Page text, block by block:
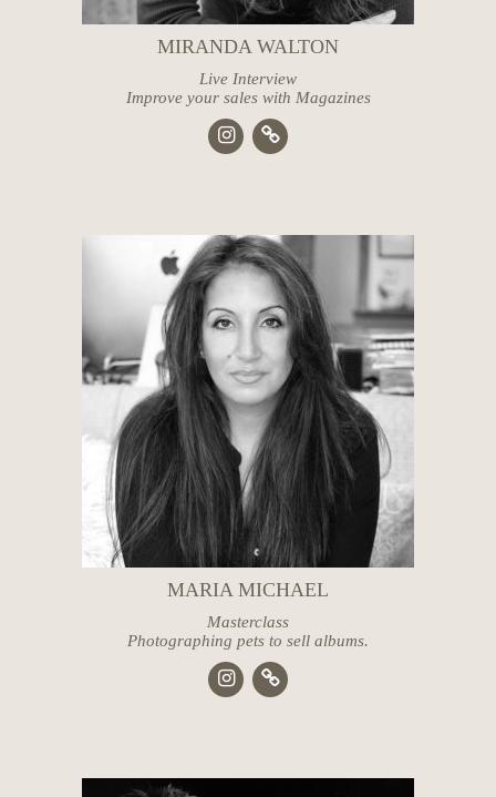
MIRANDA WALTON
Live Interview
Improve your sales with Magazines
MARIA MICHAEL
Masterclass
Photographing pets to sell albums.